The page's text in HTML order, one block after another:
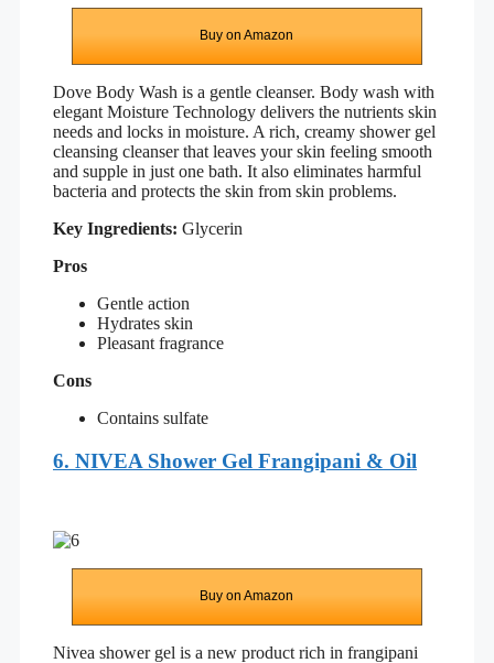
Buy on Amazon
Dove Body Wash is a gentle cleanser. Body wash with
elegant Moisture Technology delivers the nutrients skin
needs and locks in moisture. A rich, creamy shower gel
cleansing cleanser that leaves your skin feeling smooth
and supple in just one bath. It also eliminates harmful
bacteria and protects the skin from skin problems.
Key Ingredients: Glycerin
Pros
Gentle action
Hydrates skin
Pleasant fragrance
Cons
Contains sulfate
6. NIVEA Shower Gel Frangipani & Oil
Buy on Amazon
Nivea shower gel is a new product rich in frangipani